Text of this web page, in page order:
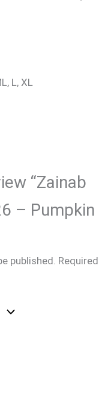
L, XL
“Zainab
– Pumpkin
published. Required